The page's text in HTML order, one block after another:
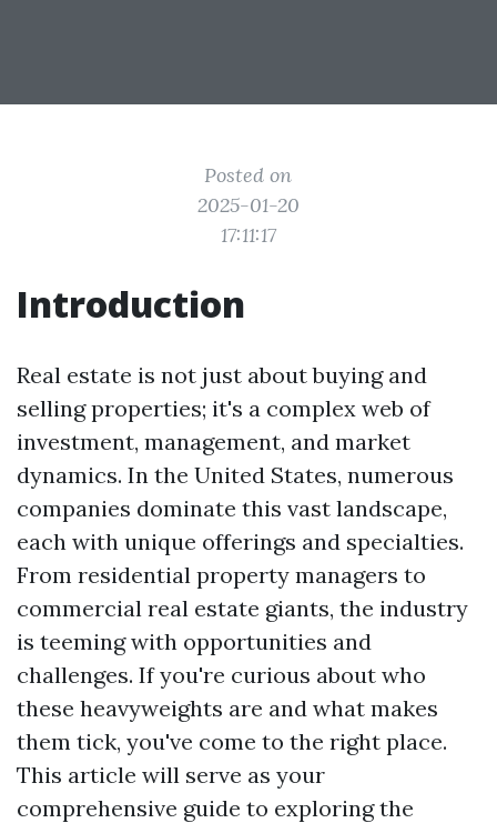
Posted on
2025-01-20
17:11:17
Introduction
Real estate is not just about buying and
selling properties; it's a complex web of
investment, management, and market
dynamics. In the United States, numerous
companies dominate this vast landscape,
each with unique offerings and specialties.
From residential property managers to
commercial real estate giants, the industry
is teeming with opportunities and
challenges. If you're curious about who
these heavyweights are and what makes
them tick, you've come to the right place.
This article will serve as your
comprehensive guide to exploring the